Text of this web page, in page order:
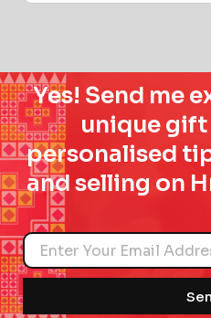
Yes! Send me
unique gift
personalised
and selling on
Name